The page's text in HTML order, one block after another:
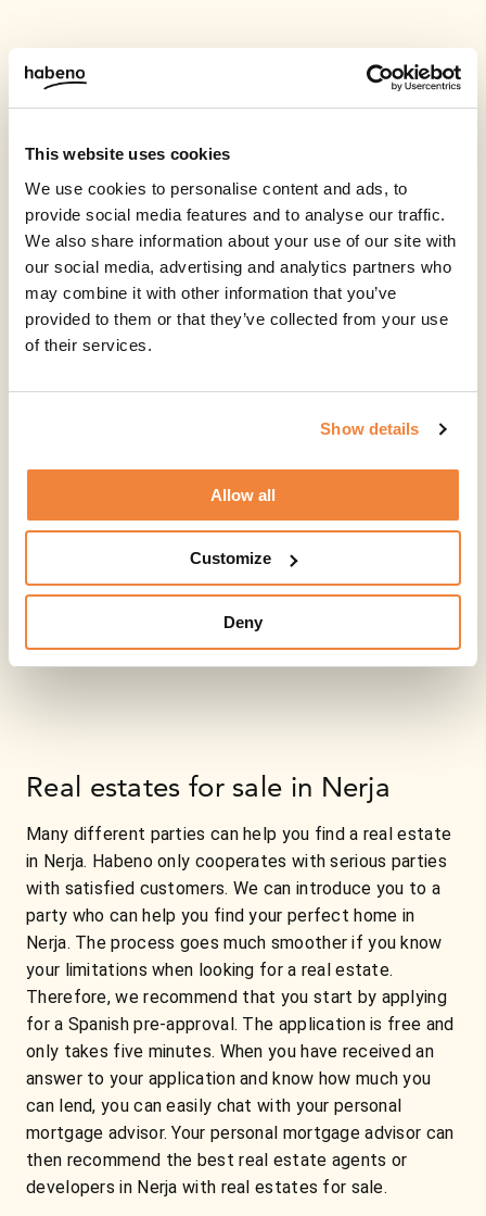
This website uses cookies
We use cookies to personalise content and ads, to
provide social media features and to analyse our traffic.
We also share information about your use of our site with
our social media, advertising and analytics partners who
may combine it with other information that you’ve
provided to them or that they’ve collected from your use
of their services.
Show details
Allow all
Customize
Deny
Real estates for sale in Nerja
Many different parties can help you find a real estate
in Nerja. Habeno only cooperates with serious parties
with satisfied customers. We can introduce you to a
party who can help you find your perfect home in
Nerja. The process goes much smoother if you know
your limitations when looking for a real estate.
Therefore, we recommend that you start by applying
for a Spanish pre-approval. The application is free and
only takes five minutes. When you have received an
answer to your application and know how much you
can lend, you can easily chat with your personal
mortgage advisor. Your personal mortgage advisor can
then recommend the best real estate agents or
developers in Nerja with real estates for sale.